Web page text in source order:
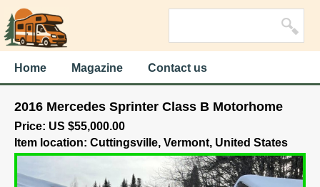
Home Magazine Contact us
2016 Mercedes Sprinter Class B Motorhome
Price: US $55,000.00
Item location: Cuttingsville, Vermont, United States